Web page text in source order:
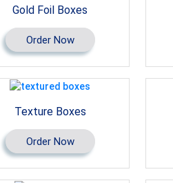
Gold Foil Boxes
Order Now
Texture Boxes
Order Now